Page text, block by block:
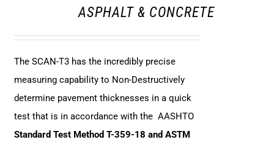
ASPHALT & CONCRETE
The SCAN-T3 has the incredibly precise
measuring capability to Non-Destructively
determine pavement thicknesses in a quick
test that is in accordance with the AASHTO
Standard Test Method T-359-18 and ASTM